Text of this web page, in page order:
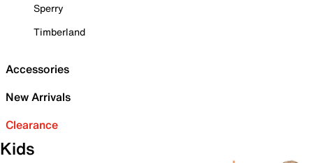
Sperry
Timberland
Accessories
New Arrivals
Clearance
Kids